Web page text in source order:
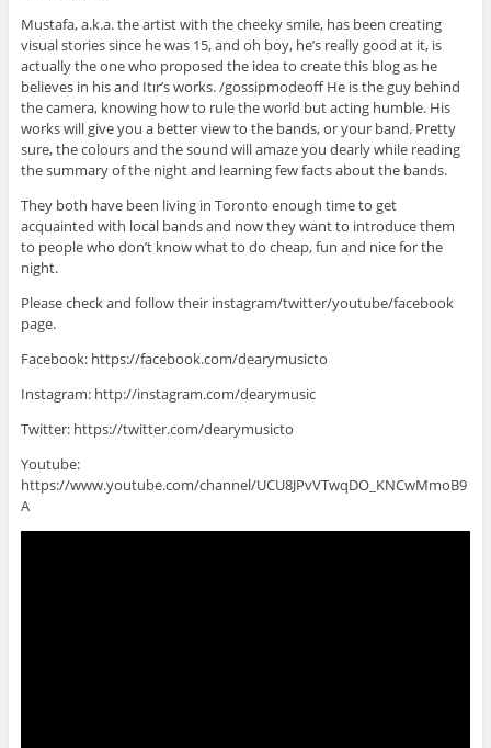
Mustafa, a.k.a. the artist with the cheeky smile, has been creating
visual stories since he was 15, and oh boy, he’s really good at it, is
actually the one who proposed the idea to create this blog as he
believes in his and Itır’s works. /gossipmodeoff He is the guy behind
the camera, knowing how to rule the world but acting humble. His
works will give you a better view to the bands, or your band. Pretty
sure, the colours and the sound will amaze you dearly while reading
the summary of the night and learning few facts about the bands.
They both have been living in Toronto enough time to get
acquainted with local bands and now they want to introduce them
to people who don’t know what to do cheap, fun and nice for the
night.
Please check and follow their instagram/twitter/youtube/facebook
page.
Facebook: https://facebook.com/dearymusicto
Instagram: http://instagram.com/dearymusic
Twitter: https://twitter.com/dearymusicto
Youtube:
https://www.youtube.com/channel/UCU8JPvVTwqDO_KNCwMmoB9
A